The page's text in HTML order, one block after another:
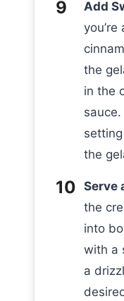
Add
the
in the
sauce.
the
Serve
the
into
with a
a